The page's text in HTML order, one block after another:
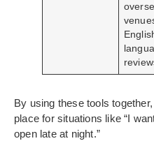
By using these tools
place for situations like “I
open late at night.”